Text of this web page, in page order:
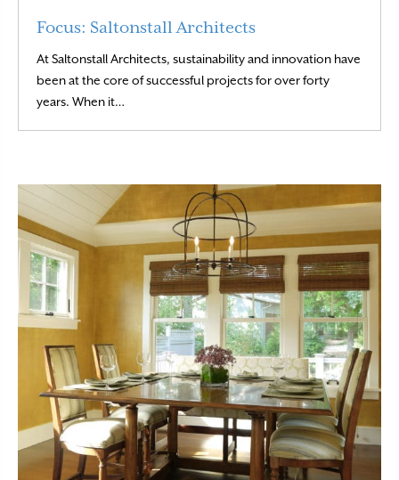
Focus: Saltonstall Architects
At Saltonstall Architects, sustainability and innovation have
been at the core of successful projects for over forty
years. When it…